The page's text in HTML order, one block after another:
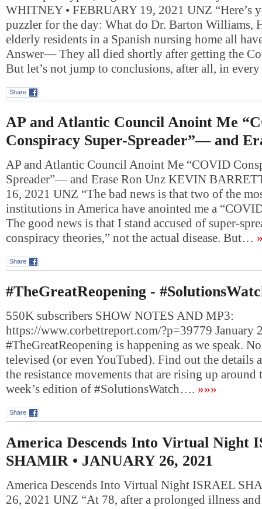
WHITNEY • FEBRUARY 19, 2021 UNZ “Here’s
puzzler for the day: What do Dr. Barton Williams,
elderly residents in a Spanish nursing home all
Answer— They all died shortly after getting the
But let’s not jump to conclusions, after all, in
Share
AP and Atlantic Council Anoint Me
Conspiracy Super-Spreader”— and
AP and Atlantic Council Anoint Me “COVID
Spreader”— and Erase Ron Unz KEVIN
16, 2021 UNZ “The bad news is that two of the
institutions in America have anointed me a
The good news is that I stand accused of super-
conspiracy theories,” not the actual disease. But…
Share
#TheGreatReopening -
550K subscribers SHOW NOTES AND MP3:
https://www.corbettreport.com/?p=39779 January
#TheGreatReopening is happening as we speak.
televised (or even YouTubed). Find out the details
the resistance movements that are rising up
week’s edition of #SolutionsWatch…. »»»
Share
America Descends Into Virtual Night
SHAMIR • JANUARY 26, 2021
America Descends Into Virtual Night ISRAEL
26, 2021 UNZ “At 78, after a prolonged illness